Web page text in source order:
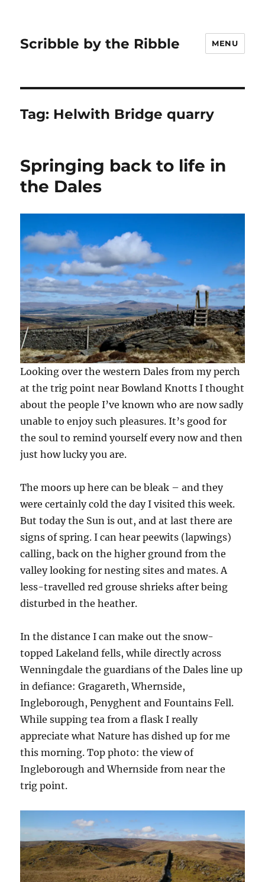
Scribble by the Ribble MENU
Tag: Helwith Bridge quarry
Springing back to life in
the Dales
Looking over the western Dales from my perch
at the trig point near Bowland Knotts I thought
about the people I’ve known who are now sadly
unable to enjoy such pleasures. It’s good for
the soul to remind yourself every now and then
just how lucky you are.
The moors up here can be bleak – and they
were certainly cold the day I visited this week.
But today the Sun is out, and at last there are
signs of spring. I can hear peewits (lapwings)
calling, back on the higher ground from the
valley looking for nesting sites and mates. A
less-travelled red grouse shrieks after being
disturbed in the heather.
In the distance I can make out the snow-
topped Lakeland fells, while directly across
Wenningdale the guardians of the Dales line up
in defiance: Gragareth, Whernside,
Ingleborough, Penyghent and Fountains Fell.
While supping tea from a flask I really
appreciate what Nature has dished up for me
this morning. Top photo: the view of
Ingleborough and Whernside from near the
trig point.